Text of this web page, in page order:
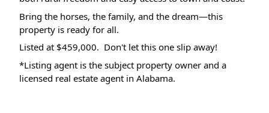
Bring the horses, the family, and the dream—this
property is ready for all.
Listed at $459,000.  Don't let this one slip away!
*Listing agent is the subject property owner and a
licensed real estate agent in Alabama.